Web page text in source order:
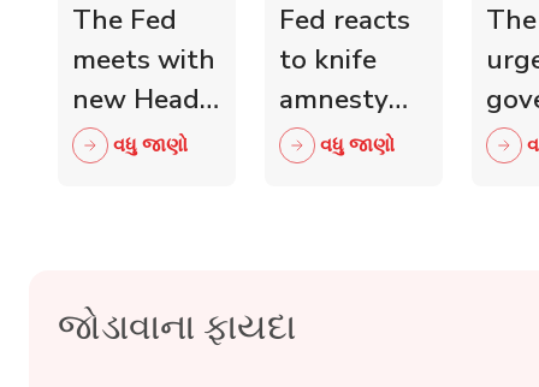
The Fed
meets with
new Head
of Scottish
વધુ જાણો
Fed reacts
to knife
amnesty
and knife
વધુ જાણો
જોડાવાના ફાયદા